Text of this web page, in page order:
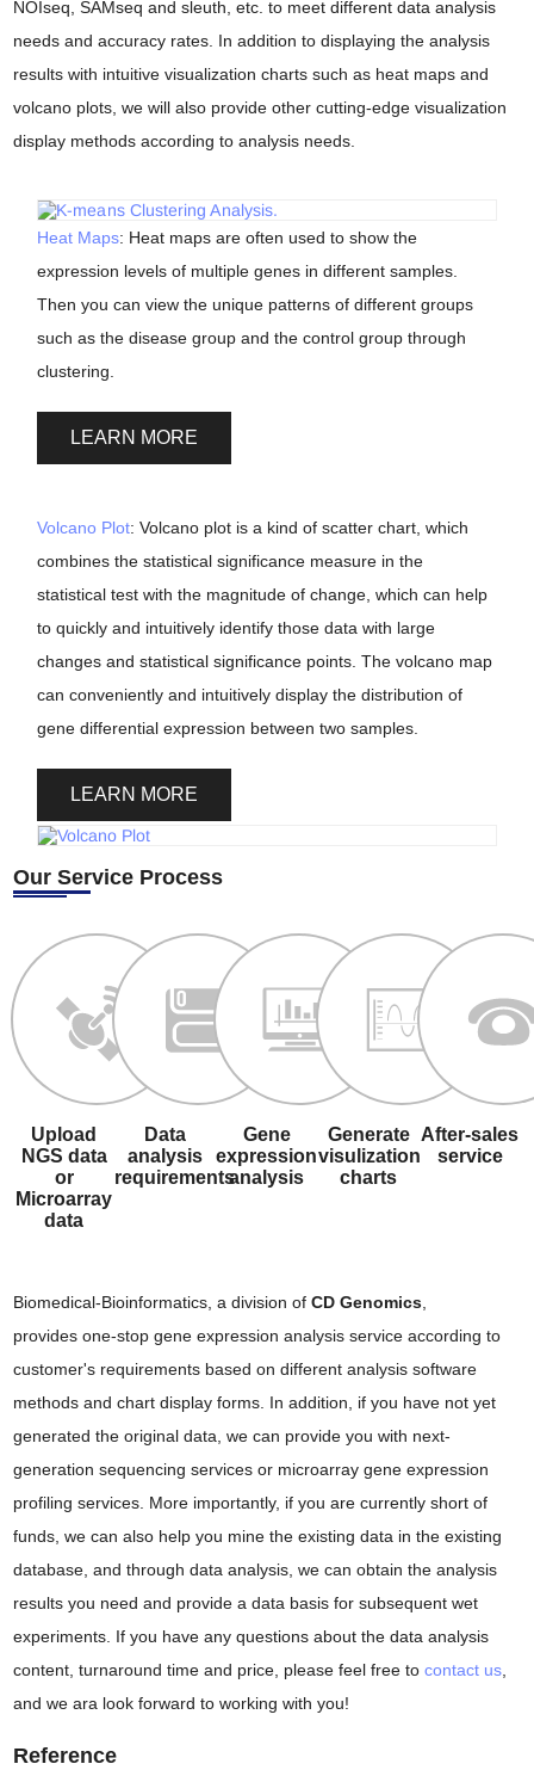
NOIseq, SAMseq and sleuth, etc. to meet different data analysis
needs and accuracy rates. In addition to displaying the analysis
results with intuitive visualization charts such as heat maps and
volcano plots, we will also provide other cutting-edge visualization
display methods according to analysis needs.
Heat Maps: Heat maps are often used to show the
expression levels of multiple genes in different samples.
Then you can view the unique patterns of different groups
such as the disease group and the control group through
clustering.
LEARN MORE
Volcano Plot: Volcano plot is a kind of scatter chart, which
combines the statistical significance measure in the
statistical test with the magnitude of change, which can help
to quickly and intuitively identify those data with large
changes and statistical significance points. The volcano map
can conveniently and intuitively display the distribution of
gene differential expression between two samples.
LEARN MORE
Our Service Process
Upload
NGS data
or
Microarray
data
Data
analysis
requirements
Gene
expression
analysis
Generate
visulization
charts
After-sales
service
Biomedical-Bioinformatics, a division ofCD Genomics,
provides one-stop gene expression analysis service according to
customer's requirements based on different analysis software
methods and chart display forms. In addition, if you have not yet
generated the original data, we can provide you with next-
generation sequencing services or microarray gene expression
profiling services. More importantly, if you are currently short of
funds, we can also help you mine the existing data in the existing
database, and through data analysis, we can obtain the analysis
results you need and provide a data basis for subsequent wet
experiments. If you have any questions about the data analysis
content, turnaround time and price, please feel free tocontact us,
and we ara look forward to working with you!
Reference